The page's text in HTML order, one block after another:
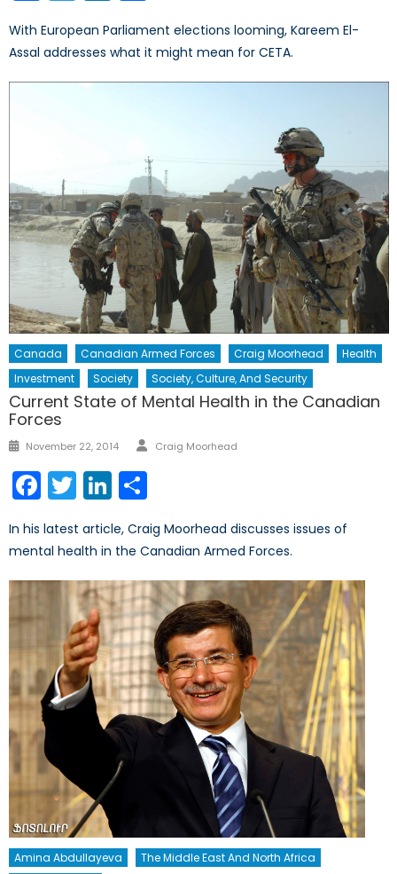
With European Parliament elections looming, Kareem El-
Assal addresses what it might mean for CETA.
Canada Canadian Armed Forces Craig Moorhead
Health
Investment
Society Society, Culture, And Security
Current State of Mental Health in the Canadian
Forces
Posted
November 22, 2014 Author
Craig Moorhead
Facebook
TwitterLinkedIn
In his latest article, Craig Moorhead discusses issues of
mental health in the Canadian Armed Forces.
Amina Abdullayeva
The Middle East And North Africa